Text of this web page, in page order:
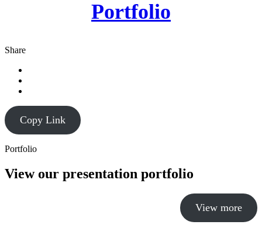
Portfolio
Share
Copy Link
Portfolio
View our presentation portfolio
View more